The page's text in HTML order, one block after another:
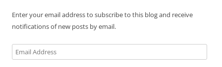
Enter your email address to subscribe to this blog and receive
notifications of new posts by email.
Email
Address